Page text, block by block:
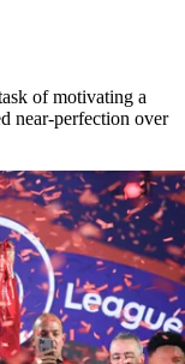
of motivating a
near-perfection over